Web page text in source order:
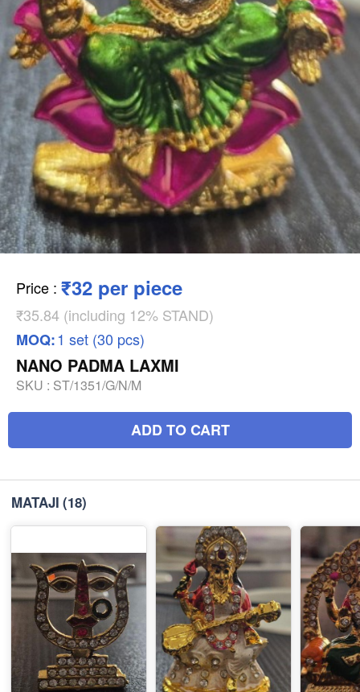
Price : ₹32 per piece
₹35.84 (including 12% STAND)
MOQ:1 set (30 pcs)
NANO PADMA LAXMI
SKU : ST/1351/G/N/M
ADD TO CART
MATAJI (18)